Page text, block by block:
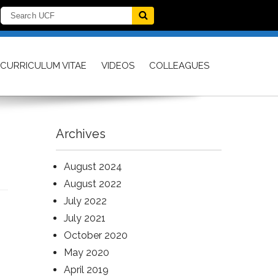
CURRICULUM VITAE VIDEOS COLLEAGUES
Archives
August 2024
August 2022
July 2022
July 2021
October 2020
May 2020
April 2019